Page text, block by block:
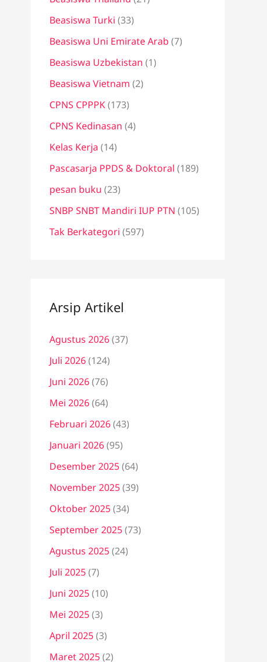
Beasiswa Turki (33)
Beasiswa Uni Emirate Arab (7)
Beasiswa Uzbekistan (1)
Beasiswa Vietnam (2)
CPNS CPPPK(173)
CPNS Kedinasan (4)
Kelas Kerja (14)
Pascasarja PPDS & Doktoral (189)
pesan buku (23)
SNBP SNBT Mandiri IUP PTN (105)
Tak Berkategori (597)
Arsip Artikel
Agustus 2026(37)
Juli 2026(124)
Juni 2026(76)
Mei 2026(64)
Februari 2026(43)
Januari 2026(95)
Desember 2025(64)
November 2025(39)
Oktober 2025(34)
September 2025(73)
Agustus 2025(24)
Juli 2025(7)
Juni 2025(10)
Mei 2025(3)
April 2025(3)
Maret 2025(2)